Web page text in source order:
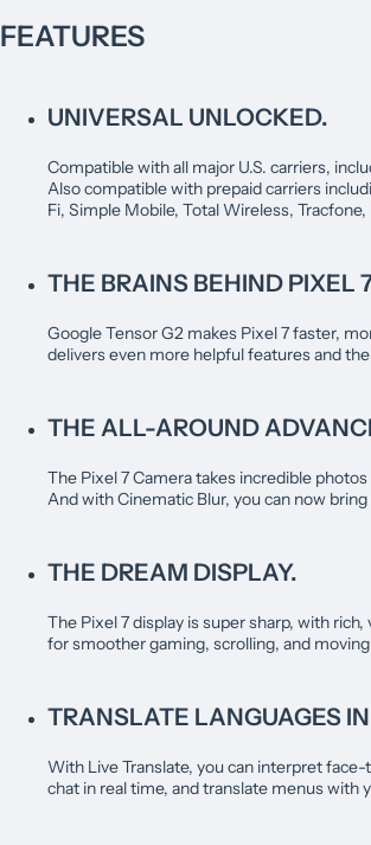
FEATURES
UNIVERSAL UNLOCKED.
Compatible with all major U.S. carriers,
Also compatible with prepaid carriers
Fi, Simple Mobile, Total Wireless,
THE BRAINS BEHIND PIXEL
Google Tensor G2 makes Pixel 7 faster,
delivers even more helpful features and
THE ALL-AROUND
The Pixel 7 Camera takes incredible
And with Cinematic Blur, you can now
THE DREAM DISPLAY.
The Pixel 7 display is super sharp, with
for smoother gaming, scrolling, and
TRANSLATE LANGUAGES
With Live Translate, you can interpret
chat in real time, and translate menus with